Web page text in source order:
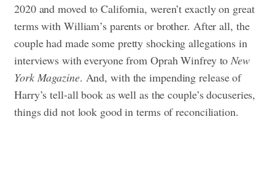
2020 and moved to California, weren’t exactly on great
terms with William’s parents or brother. After all, the
couple had made some pretty shocking allegations in
interviews with everyone from Oprah Winfrey to New
York Magazine. And, with the impending release of
Harry’s tell-all book as well as the couple’s docuseries,
things did not look good in terms of reconciliation.